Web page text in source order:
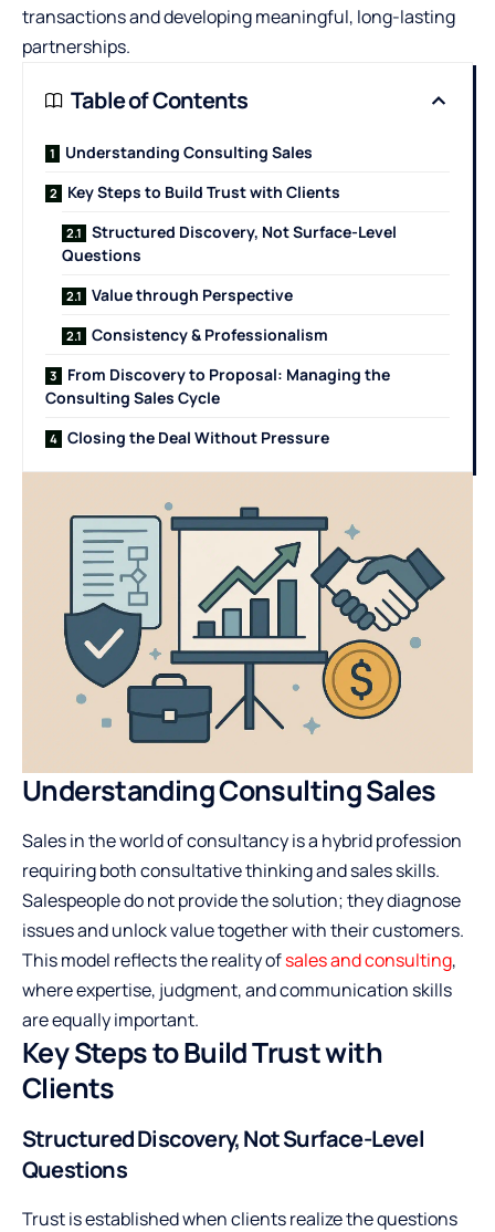
transactions and developing meaningful, long-lasting
partnerships.
Table of Contents
Understanding Consulting Sales
Key Steps to Build Trust with Clients
Structured Discovery, Not Surface-Level
Questions
Value through Perspective
Consistency & Professionalism
From Discovery to Proposal: Managing the
Consulting Sales Cycle
Closing the Deal Without Pressure
Understanding Consulting Sales
Sales in the world of consultancy is a hybrid profession
requiring both consultative thinking and sales skills.
Salespeople do not provide the solution; they diagnose
issues and unlock value together with their customers.
This model reflects the reality ofsales and consulting,
where expertise, judgment, and communication skills
are equally important.
Key Steps to Build Trust with
Clients
Structured Discovery, Not Surface-Level
Questions
Trust is established when clients realize the questions